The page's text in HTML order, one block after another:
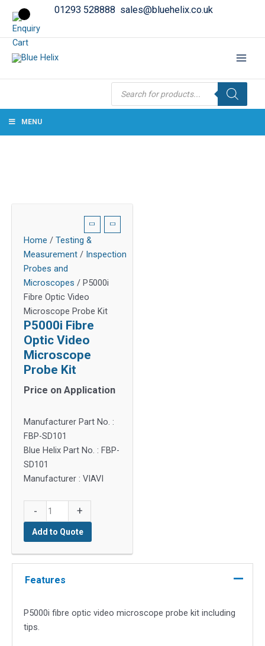
01293 528888 sales@bluehelix.co.uk
Products
search
MENU
Home / Testing &
Measurement / Inspection
Probes and
Microscopes / P5000i
Fibre Optic Video
Microscope Probe Kit
P5000i Fibre
Optic Video
Microscope
Probe Kit
Price on Application
Manufacturer Part No. :
FBP-SD101
Blue Helix Part No. : FBP-
SD101
Manufacturer : VIAVI
-
P5000i
Fibre
Optic
Microscope
Probe
+
Add to Quote
Features
P5000i fibre optic video microscope probe kit including
tips.